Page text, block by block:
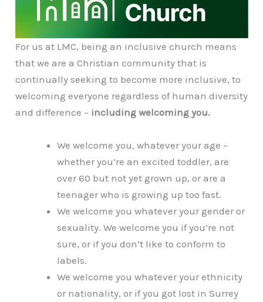
For us at LMC, being an inclusive church means
that we are a Christian community that is
continually seeking to become more inclusive, to
welcoming everyone regardless of human diversity
and difference – including welcoming you.
We welcome you, whatever your age –
whether you’re an excited toddler, are
over 60 but not yet grown up, or are a
teenager who is growing up too fast.
We welcome you whatever your gender or
sexuality. We welcome you if you’re not
sure, or if you don’t like to conform to
labels.
We welcome you whatever your ethnicity
or nationality, or if you got lost in Surrey